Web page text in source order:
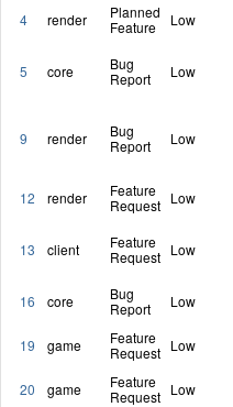
4 render
Planned
Feature
Low
5 core
Bug
Report
Low
9 render
Bug
Report
Low
12 render
Feature
Request Low
13 client
Feature
Request Low
16 core
Bug
Report
Low
19 game
Feature
Request Low
20 game
Feature
Request Low